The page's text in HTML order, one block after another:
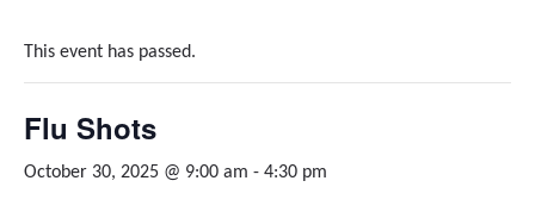
This event has passed.
Flu Shots
October 30, 2025 @ 9:00 am - 4:30 pm